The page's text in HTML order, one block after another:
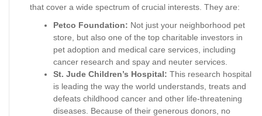
that cover a wide spectrum of crucial interests. They are:
Petco Foundation: Not just your neighborhood pet
store, but also one of the top charitable investors in
pet adoption and medical care services, including
cancer research and spay and neuter services.
St. Jude Children’s Hospital: This research hospital
is leading the way the world understands, treats and
defeats childhood cancer and other life-threatening
diseases. Because of their generous donors, no